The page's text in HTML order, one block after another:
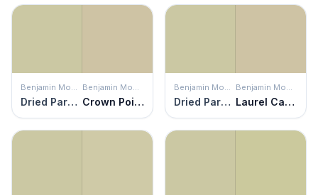
Benjamin Moore
Dried Parsley
Benjamin Moore
Crown Point Sand
Benjamin Moore
Dried Parsley
Benjamin Moore
Laurel Canyon Beige